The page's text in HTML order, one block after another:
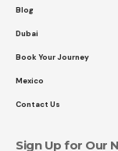
Blog
Dubai
Book Your Journey
Mexico
Contact Us
Sign Up for Our